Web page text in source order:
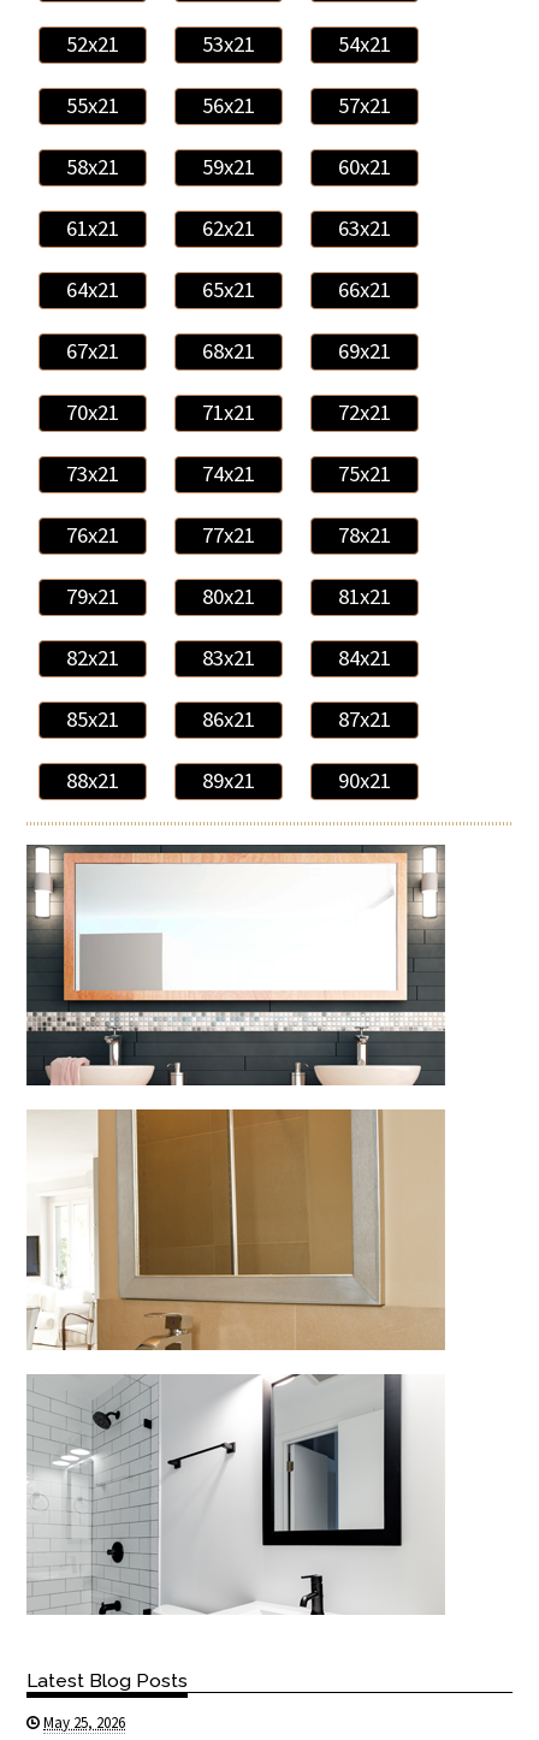
52x21 53x21 54x21
55x21 56x21 57x21
58x21 59x21 60x21
61x21 62x21 63x21
64x21 65x21 66x21
67x21 68x21 69x21
70x21 71x21 72x21
73x21 74x21 75x21
76x21 77x21 78x21
79x21 80x21 81x21
82x21 83x21 84x21
85x21 86x21 87x21
88x21 89x21 90x21
Latest Blog Posts
May 25, 2026